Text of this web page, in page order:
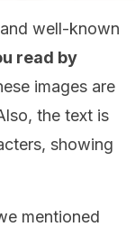
well-known
read by
images are
the text is
showing
mentioned